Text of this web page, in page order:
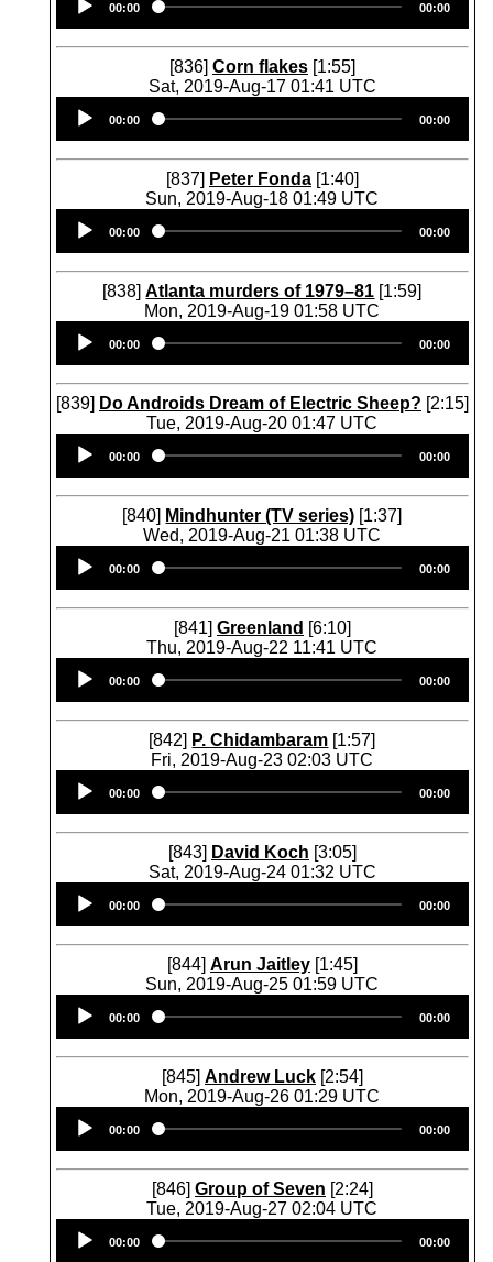
Player
00:00 00:00
[836] Corn flakes [1:55]
Sat, 2019-Aug-17 01:41 UTC
Player
00:00 00:00
[837] Peter Fonda [1:40]
Sun, 2019-Aug-18 01:49 UTC
Player
00:00 00:00
[838]Atlanta murders of 1979–81 [1:59]
Mon, 2019-Aug-19 01:58 UTC
Player
00:00 00:00
[839] Do Androids Dream of Electric Sheep? [2:15]
Tue, 2019-Aug-20 01:47 UTC
Player
00:00 00:00
[840] Mindhunter (TV series) [1:37]
Wed, 2019-Aug-21 01:38 UTC
Player
00:00 00:00
[841] Greenland [6:10]
Thu, 2019-Aug-22 11:41 UTC
Player
00:00 00:00
[842] P. Chidambaram [1:57]
Fri, 2019-Aug-23 02:03 UTC
Player
00:00 00:00
[843] David Koch [3:05]
Sat, 2019-Aug-24 01:32 UTC
Player
00:00 00:00
[844] Arun Jaitley [1:45]
Sun, 2019-Aug-25 01:59 UTC
Player
00:00 00:00
[845] Andrew Luck [2:54]
Mon, 2019-Aug-26 01:29 UTC
Player
00:00 00:00
[846] Group of Seven [2:24]
Tue, 2019-Aug-27 02:04 UTC
Player
00:00 00:00